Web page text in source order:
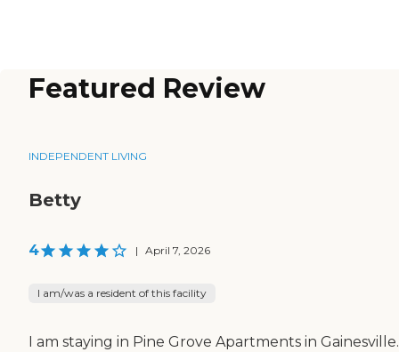
Featured Review
INDEPENDENT LIVING
Betty
4 | April 7, 2026
I am/was a resident of this facility
I am staying in Pine Grove Apartments in